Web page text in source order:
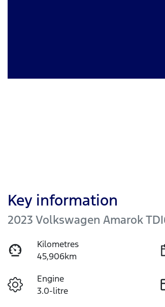
Key information
2023 Volkswagen Amarok
Kilometres
45,906km
Engine
3.0-litre